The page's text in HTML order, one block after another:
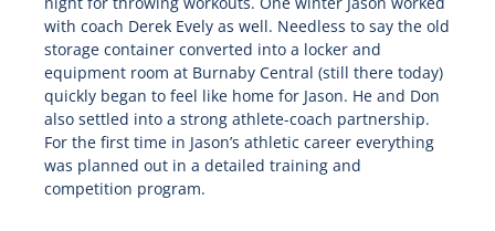
with coach Derek Evely as well. Needless to say the old
storage container converted into a locker and
equipment room at Burnaby Central (still there today)
quickly began to feel like home for Jason. He and Don
also settled into a strong athlete-coach partnership.
For the first time in Jason’s athletic career everything
was planned out in a detailed training and
competition program.